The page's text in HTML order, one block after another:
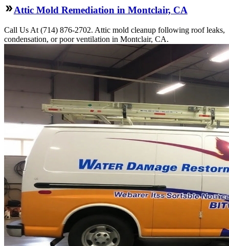
Attic Mold Remediation in Montclair, CA
Call Us At (714) 876-2702. Attic mold cleanup following roof leaks,
condensation, or poor ventilation in Montclair, CA.